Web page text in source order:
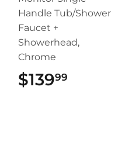
Handle Tub/Shower
Faucet +
Showerhead,
Chrome
$13999